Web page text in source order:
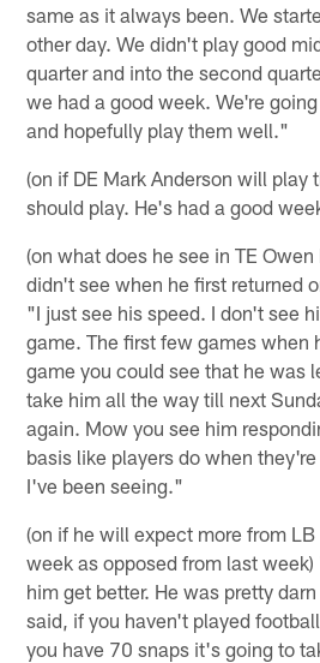
same as it always been. We
other day. We didn't play good
quarter and into the second
we had a good week. We're
and hopefully play them well."
(on if DE Mark Anderson will play
should play. He's had a good
(on what does he see in TE
didn't see when he first returned
"I just see his speed. I don't see
game. The first few games when
game you could see that he was
take him all the way till next
again. Mow you see him
basis like players do when
I've been seeing."
(on if he will expect more from
week as opposed from last
him get better. He was pretty
said, if you haven't played
you have 70 snaps it's going to